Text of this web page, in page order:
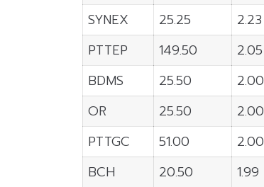
SYNEX
25.25 2.23
PTTEP
149.50 2.05
BDMS
25.50 2.00
OR
25.50 2.00
PTTGC
51.00 2.00
BCH
20.50 1.99